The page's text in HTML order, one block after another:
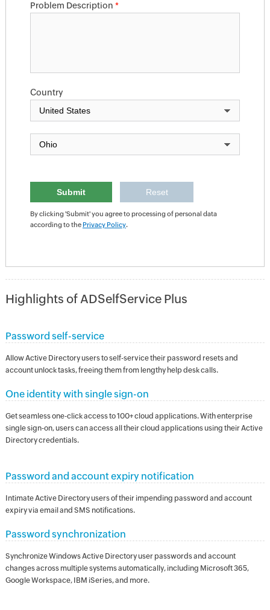
Problem Description *
Country
By clicking 'Submit' you agree to processing of personal data
according to the Privacy Policy.
Highlights of ADSelfService Plus
Password self-service
Allow Active Directory users to self-service their password resets and
account unlock tasks, freeing them from lengthy help desk calls.
One identity with single sign-on
Get seamless one-click access to 100+ cloud applications. With enterprise
single sign-on, users can access all their cloud applications using their Active
Directory credentials.
Password and account expiry notification
Intimate Active Directory users of their impending password and account
expiry via email and SMS notifications.
Password synchronization
Synchronize Windows Active Directory user passwords and account
changes across multiple systems automatically, including Microsoft 365,
Google Workspace, IBM iSeries, and more.